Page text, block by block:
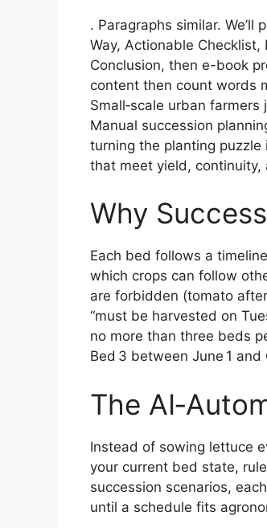
. Paragraphs similar.
Way, Actionable Checklist,
Conclusion, then e-book
content then count words
Small‑scale urban
Manual succession
turning the planting
that meet yield, continuity,
Why
Each bed follows a
which crops can follow
are forbidden (tomato
“must be harvested on
no more than three beds
Bed 3 between June 1
The
Instead of sowing lettuce
your current bed state,
succession scenarios,
until a schedule fits